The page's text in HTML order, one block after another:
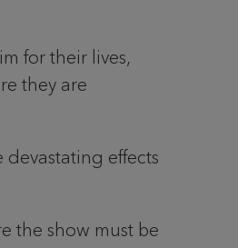
for their lives,
they are
effects
the show must be